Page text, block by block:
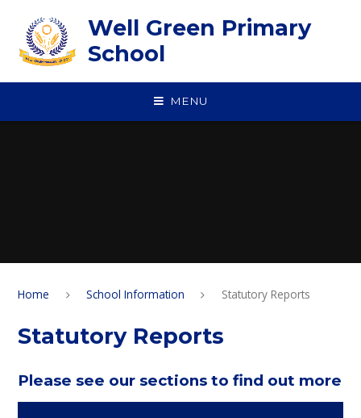
Well Green Primary
School
MENU
Home School Information Statutory Reports
Statutory Reports
Please see our sections to find out more